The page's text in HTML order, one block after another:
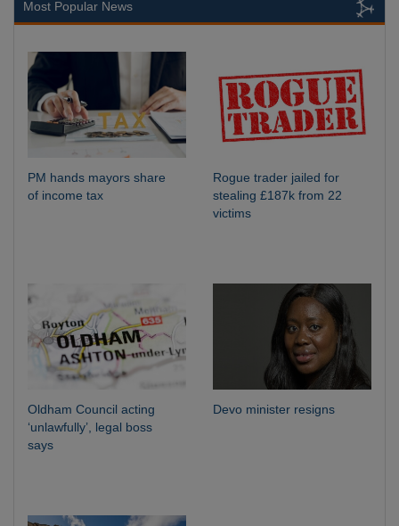
Most Popular News
PM hands mayors share
of income tax
Rogue trader jailed for
stealing £187k from 22
victims
Oldham Council acting
‘unlawfully’, legal boss
says
Devo minister resigns